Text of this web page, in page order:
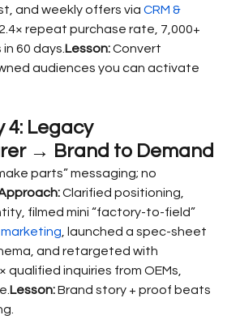
and weekly offers via CRM &
2.4× repeat purchase rate, 7,000+
60 days.Lesson: Convert
audiences you can activate
4: Legacy
→ Brand to Demand
parts” messaging; no
Clarified positioning,
filmed mini “factory-to-field”
, launched a spec-sheet
and retargeted with
qualified inquiries from OEMs,
Lesson: Brand story + proof beats